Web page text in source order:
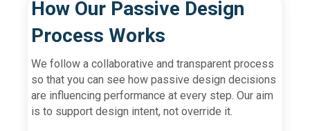
How Our Passive Design
Process Works
We follow a collaborative and transparent process
so that you can see how passive design decisions
are influencing performance at every step. Our aim
is to support design intent, not override it.